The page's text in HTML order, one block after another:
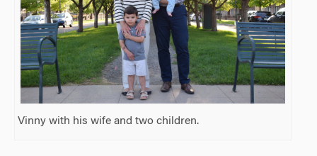
Vinny with his wife and two children.